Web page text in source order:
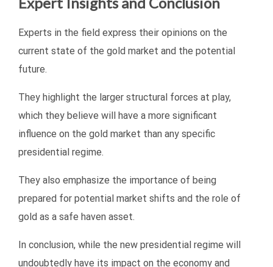
Experts in the field express their opinions on the
current state of the gold market and the potential
future.
They highlight the larger structural forces at play,
which they believe will have a more significant
influence on the gold market than any specific
presidential regime.
They also emphasize the importance of being
prepared for potential market shifts and the role of
gold as a safe haven asset.
In conclusion, while the new presidential regime will
undoubtedly have its impact on the economy and